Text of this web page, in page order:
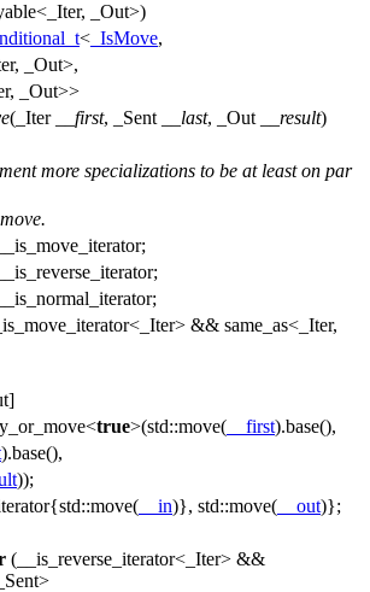
_Out>)
< _IsMove,
_Out>,
_Out>>
(_Iter __first, _Sent __last, _Out __result)
more specializations to be at least on par
__is_move_iterator;
__is_reverse_iterator;
__is_normal_iterator;
&& same_as<_Iter,
true>(std::move( __first).base(),
).base(),
));
std::move( __in)}, std::move( __out)};
(__is_reverse_iterator<_Iter> &&